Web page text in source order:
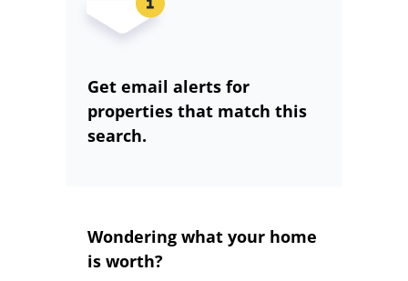
Get email alerts for
properties that match this
search.
Wondering what your home
is worth?